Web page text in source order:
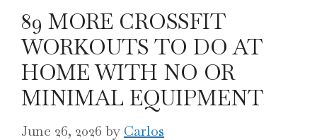
89 MORE CROSSFIT
WORKOUTS TO DO AT
HOME WITH NO OR
MINIMAL EQUIPMENT
June 26, 2026 by Carlos